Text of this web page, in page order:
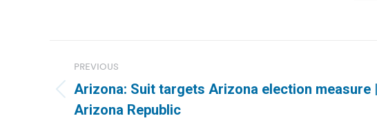
navigation
PREVIOUS
Previous
post:
Arizona: Suit targets Arizona election measure
Arizona Republic